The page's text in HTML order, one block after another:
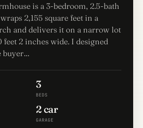
is a 3-bedroom, 2.5-bath
2,155 square feet in a
and delivers it on a narrow lot
2 inches wide. I designed
buyer…
3
BEDS
2 car
GARAGE